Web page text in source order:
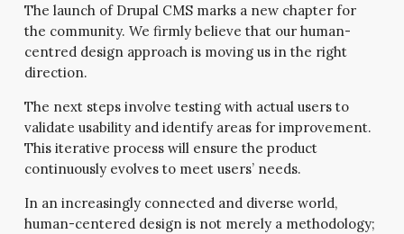
The launch of Drupal CMS marks a new chapter for
the community. We firmly believe that our human-
centred design approach is moving us in the right
direction.
The next steps involve testing with actual users to
validate usability and identify areas for improvement.
This iterative process will ensure the product
continuously evolves to meet users’ needs.
In an increasingly connected and diverse world,
human-centered design is not merely a methodology;